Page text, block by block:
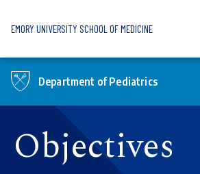
EMORY UNIVERSITY SCHOOL OF MEDICINE
Department of Pediatrics
Objectives